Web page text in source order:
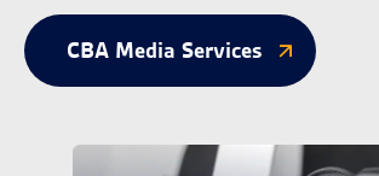
CBA Media Services